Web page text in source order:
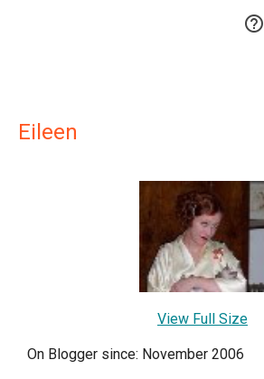

Eileen
View Full Size
On Blogger since: November 2006